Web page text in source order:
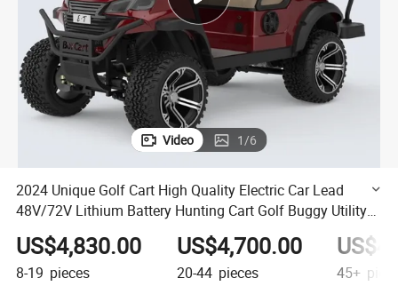
electric car
Video 1/6
2024 Unique Golf Cart High Quality Electric Car Lead
48V/72V Lithium Battery Hunting Cart Golf Buggy Utility
US$4,830.00
8-19 pieces
US$4,700.00
20-44 pieces 45+